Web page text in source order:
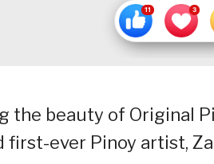
the beauty of Original
first-ever Pinoy artist,